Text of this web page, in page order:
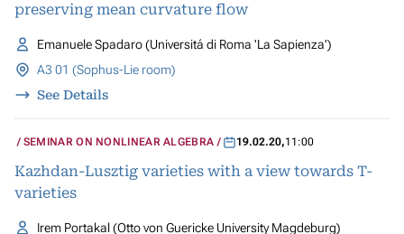
preserving mean curvature flow
Emanuele Spadaro (Universitá di Roma 'La Sapienza')
A3 01 (Sophus-Lie room)
See Details
SEMINAR ON NONLINEAR ALGEBRA 19.02.20,11:00
Kazhdan-Lusztig varieties with a view towards T-
varieties
Irem Portakal (Otto von Guericke University Magdeburg)